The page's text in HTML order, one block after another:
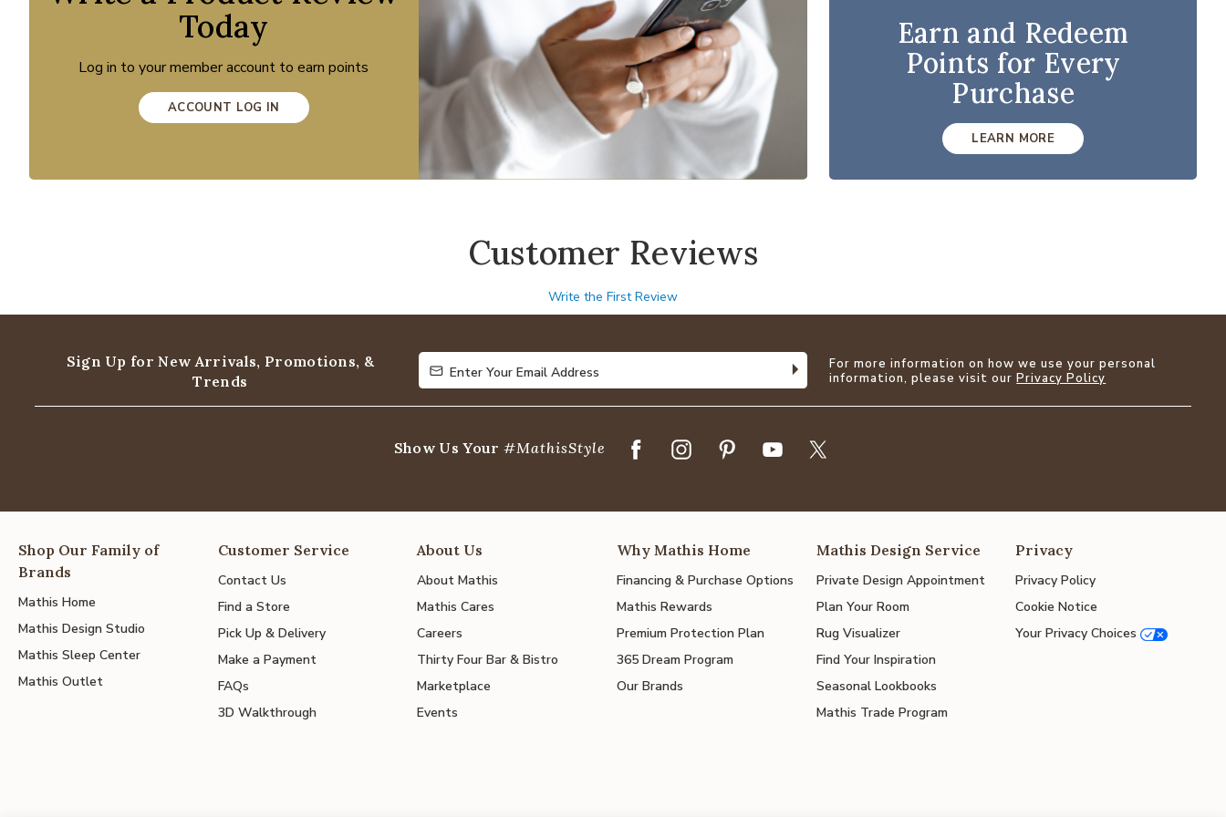
Today
Log in to your member account to earn points
ACCOUNT LOG IN
Earn and Redeem
Points for Every
Purchase
LEARN MORE
Customer Reviews
Write the First Review
Sign Up for New Arrivals, Promotions, &
Trends
Enter Your Email Address
Enter Your Email Address
For more information on how we use your personal
information, please visit ourPrivacy Policy
Show Us Your #MathisStyle
Shop Our Family of
Brands
Mathis Home
Mathis Design Studio
Mathis Sleep Center
Mathis Outlet
Customer Service
Contact Us
Find a Store
Pick Up & Delivery
Make a Payment
FAQs
3D Walkthrough
About Us
About Mathis
Mathis Cares
Careers
Thirty Four Bar & Bistro
Marketplace
Events
Why Mathis Home
Financing & Purchase Options
Mathis Rewards
Premium Protection Plan
365 Dream Program
Our Brands
Mathis Design Service
Private Design Appointment
Plan Your Room
Rug Visualizer
Find Your Inspiration
Seasonal Lookbooks
Mathis Trade Program
Privacy
Privacy Policy
Cookie Notice
Your Privacy Choices